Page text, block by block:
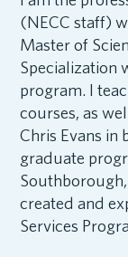
(NECC staff)
Master of
Specialization
program. I
courses, as
Chris Evans in
graduate
created and
Services